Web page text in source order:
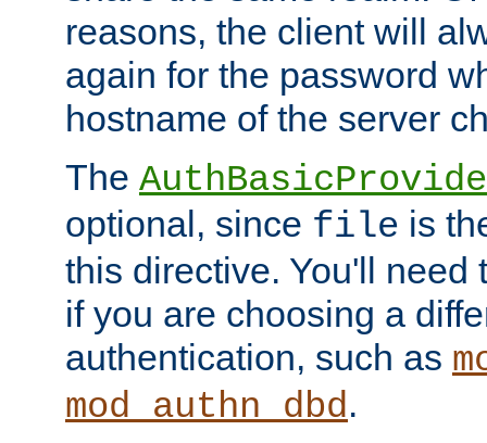
reasons, the client will
again for the password
hostname of the server
The
optional, since file is
this directive. You'll need
if you are choosing a
authentication, such as
mod_authn_dbd.